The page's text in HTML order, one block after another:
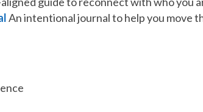
An intentional journal to help you move